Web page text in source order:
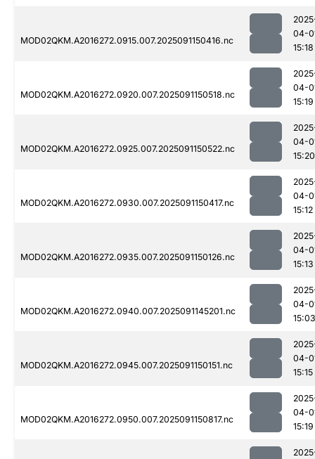
MOD02QKM.A2016272.0915.007.2025091150416.nc
04-
15:18
MOD02QKM.A2016272.0920.007.2025091150518.nc
04-
15:19
MOD02QKM.A2016272.0925.007.2025091150522.nc
04-
15:20
MOD02QKM.A2016272.0930.007.2025091150417.nc
04-
15:12
MOD02QKM.A2016272.0935.007.2025091150126.nc
04-
15:13
MOD02QKM.A2016272.0940.007.2025091145201.nc
04-
15:03
MOD02QKM.A2016272.0945.007.2025091150151.nc
04-
15:15
MOD02QKM.A2016272.0950.007.2025091150817.nc
04-
15:19